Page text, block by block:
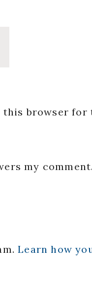
this browser
my comment.
Learn how